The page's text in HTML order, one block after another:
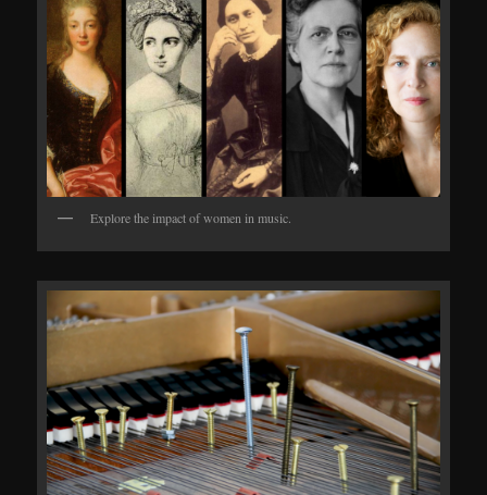
Explore the impact of women in music.